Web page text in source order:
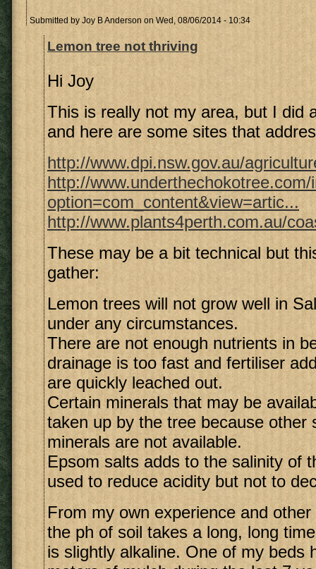
Submitted by Joy B Anderson on Wed, 08/06/2014 - 10:34
Lemon tree not thriving
Hi Joy
This is really not my area, but I did
and here are some sites that
http://www.dpi.nsw.gov.au/
http://www.underthechokotree.com/
option=com_content&view=artic...
http://www.plants4perth.com.au/
These may be a bit technical but
gather:
Lemon trees will not grow well in
under any circumstances.
There are not enough nutrients in
drainage is too fast and fertiliser
are quickly leached out.
Certain minerals that may be
taken up by the tree because other
minerals are not available.
Epsom salts adds to the salinity of
used to reduce acidity but not to
From my own experience and
the ph of soil takes a long, long
is slightly alkaline. One of my beds